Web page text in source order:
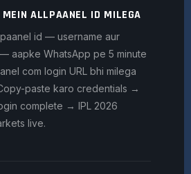
ALLPAANEL ID MILEGA
id — username aur
aapke WhatsApp pe 5 minute
com login URL bhi milega
paste karo credentials →
complete → IPL 2026
live.